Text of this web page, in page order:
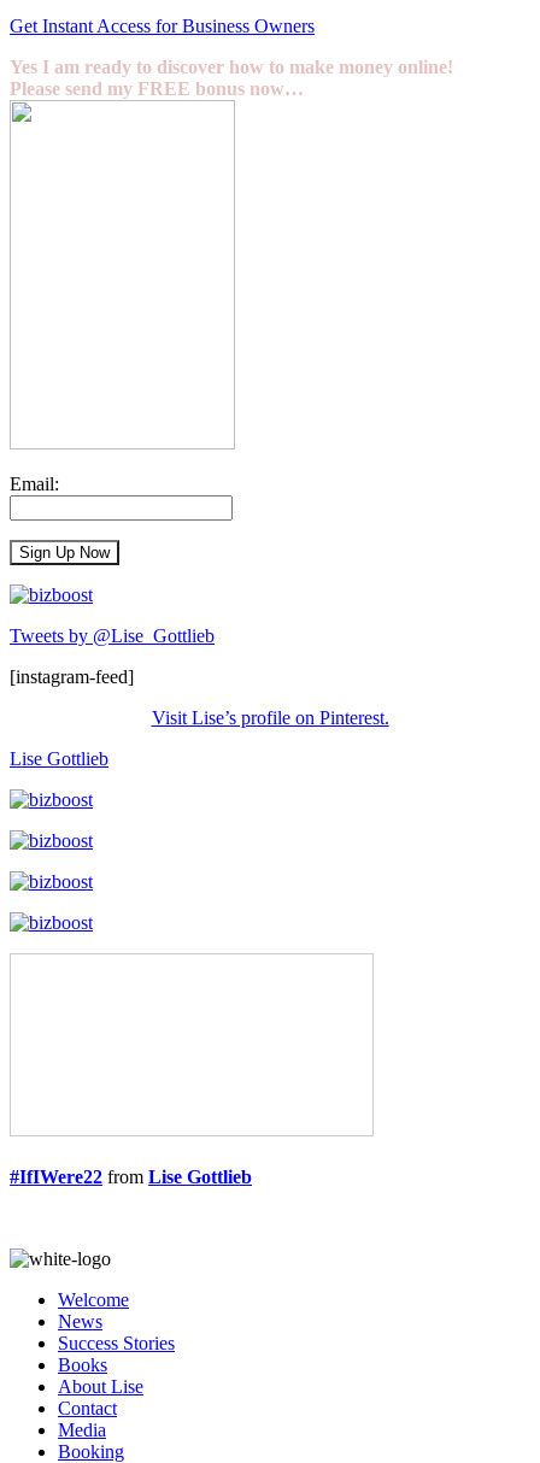
Get Instant Access for Business Owners
Yes I am ready to discover how to make money online!
Please send my FREE bonus now…
Email:
Tweets by @Lise_Gottlieb
[instagram-feed]
Visit Lise’s profile on Pinterest.
Lise Gottlieb
#IfIWere22 from Lise Gottlieb
Welcome
News
Success Stories
Books
About Lise
Contact
Media
Booking